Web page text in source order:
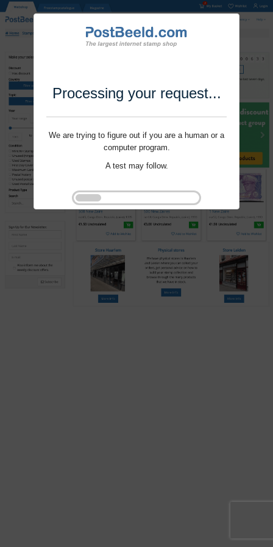
Processing your request...
We are trying to figure out if you are a human or a
computer program.
A test may follow.